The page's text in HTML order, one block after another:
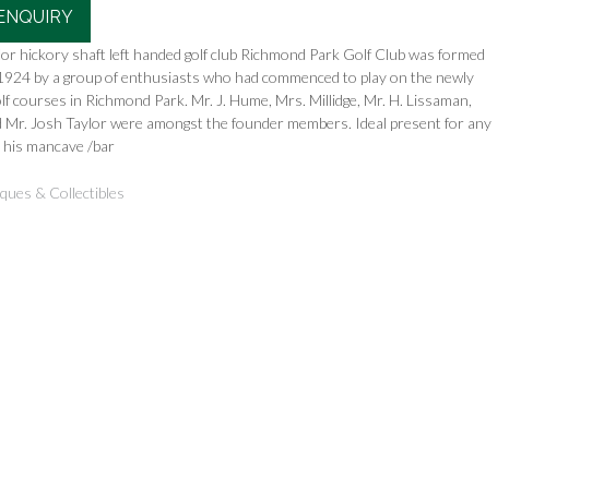
hickory shaft left handed golf club Richmond Park Golf Club was formed
by a group of enthusiasts who had commenced to play on the newly
courses in Richmond Park. Mr. J. Hume, Mrs. Millidge, Mr. H. Lissaman,
Mr. Josh Taylor were amongst the founder members. Ideal present for any
mancave /bar
& Collectibles